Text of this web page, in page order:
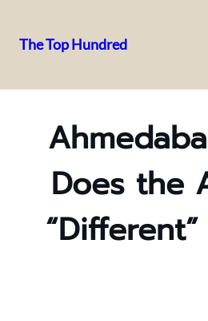
to
The Top Hundred
Does the